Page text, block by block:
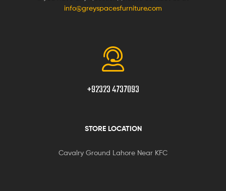
info@greyspacesfurniture.com
+92323 4737093
STORE LOCATION
Cavalry Ground Lahore Near KFC